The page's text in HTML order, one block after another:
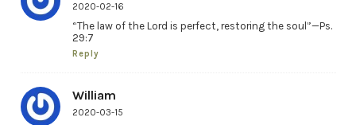
2020-02-16
“The law of the Lord is perfect, restoring the soul”—Ps.
29:7
Reply
William
2020-03-15